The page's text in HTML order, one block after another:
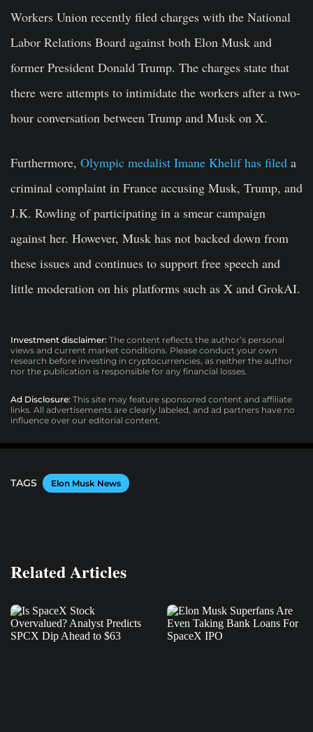
Workers Union recently filed charges with the National
Labor Relations Board against both Elon Musk and
former President Donald Trump. The charges state that
there were attempts to intimidate the workers after a two-
hour conversation between Trump and Musk on X.
Furthermore, Olympic medalist Imane Khelif has filed a
criminal complaint in France accusing Musk, Trump, and
J.K. Rowling of participating in a smear campaign
against her. However, Musk has not backed down from
these issues and continues to support free speech and
little moderation on his platforms such as X and GrokAI.
Investment disclaimer: The content reflects the author’s personal
views and current market conditions. Please conduct your own
research before investing in cryptocurrencies, as neither the author
nor the publication is responsible for any financial losses.
Ad Disclosure: This site may feature sponsored content and affiliate
links. All advertisements are clearly labeled, and ad partners have no
influence over our editorial content.
TAGS Elon Musk News
Related Articles